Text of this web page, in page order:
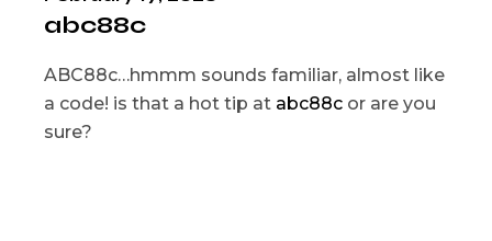
abc88c
ABC88c…hmmm sounds familiar, almost like
a code! is that a hot tip at abc88c or are you
sure?